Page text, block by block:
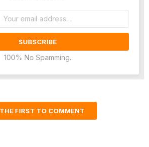
100% No Spamming.
FIRST TO COMMENT